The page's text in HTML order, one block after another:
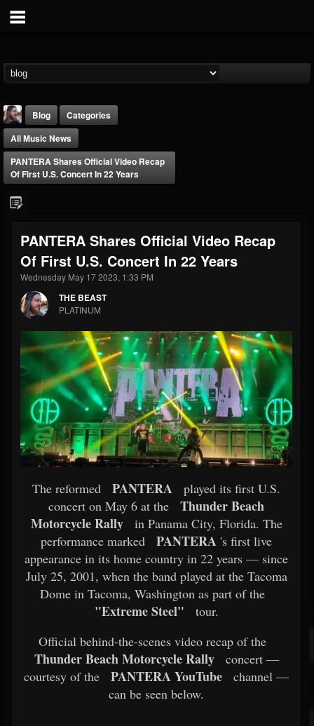
@thebeast
FOLLOWERS
203493
FOLLOWING
202954
UPDATES
41907
Forum
Blog
Categories
All Music News
PANTERA Shares Official Video Recap
Of First U.S. Concert In 22 Years
PANTERA Shares Official Video Recap
Of First U.S. Concert In 22 Years
Wednesday May 17 2023, 1:33 PM
THE BEAST
PLATINUM
The reformed PANTERA
played its first U.S.
concert on May 6 at the
Thunder Beach
Motorcycle Rally
in Panama City, Florida. The
performance marked
PANTERA 's first live
appearance in its home country in 22 years — since
July 25, 2001, when the band played at the Tacoma
Dome in Tacoma, Washington as part of the
"Extreme Steel"
tour.
Official behind-the-scenes video recap of the
Thunder Beach Motorcycle Rally
concert —
courtesy of the
PANTERA YouTube
channel —
can be seen below.